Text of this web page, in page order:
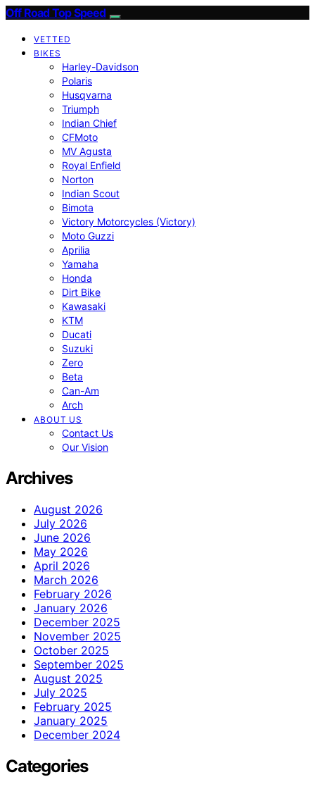
Off Road Top Speed
VETTED
BIKES
Harley-Davidson
Polaris
Husqvarna
Triumph
Indian Chief
CFMoto
MV Agusta
Royal Enfield
Norton
Indian Scout
Bimota
Victory Motorcycles (Victory)
Moto Guzzi
Aprilia
Yamaha
Honda
Dirt Bike
Kawasaki
KTM
Ducati
Suzuki
Zero
Beta
Can-Am
Arch
ABOUT US
Contact Us
Our Vision
Archives
August 2026
July 2026
June 2026
May 2026
April 2026
March 2026
February 2026
January 2026
December 2025
November 2025
October 2025
September 2025
August 2025
July 2025
February 2025
January 2025
December 2024
Categories